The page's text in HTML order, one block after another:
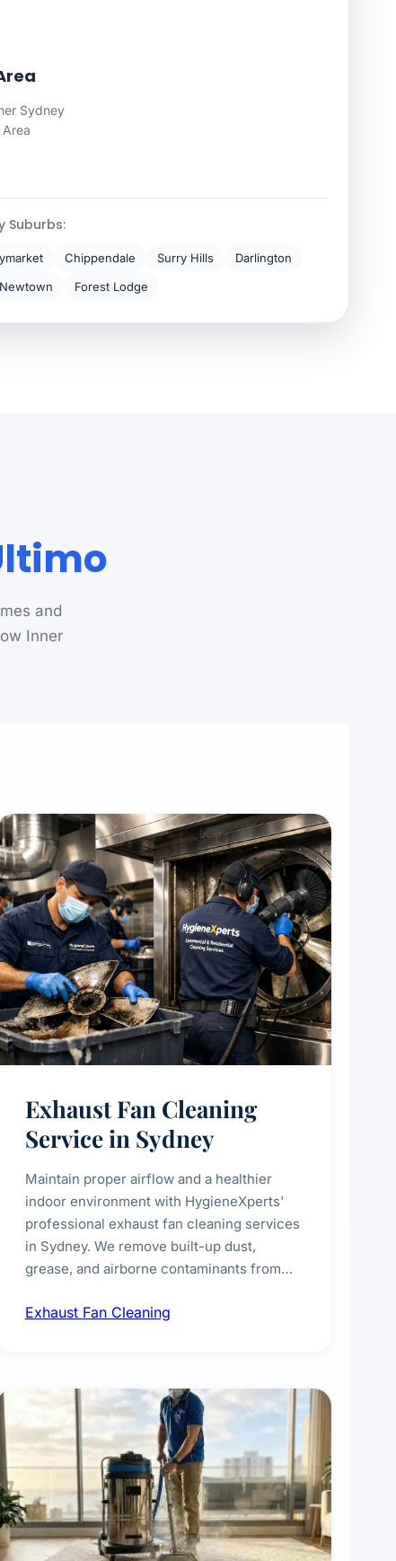
Sydney
Suburbs:
Chippendale Surry Hills
Darlington
Newtown Forest Lodge
and
Inner
Exhaust Fan Cleaning
Service in Sydney
Maintain proper airflow and a healthier
indoor environment with HygieneXperts'
professional exhaust fan cleaning services
in Sydney. We remove built-up dust,
grease, and airborne contaminants from
laundries, and commercial spaces,
Exhaust Fan Cleaning